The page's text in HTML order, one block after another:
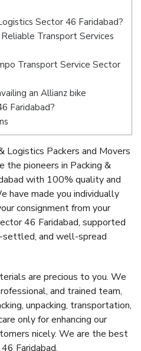
Sector 46 Faridabad?
Transport Services
Transport Service Sector
an Allianz bike
Faridabad?
Logistics Packers and Movers
the pioneers in Packing &
with 100% quality and
have made you individually
consignment from your
46 Faridabad, supported
and well-spread
are precious to you. We
and trained team,
unpacking, transportation,
only for enhancing our
nicely. We are the best
Faridabad.